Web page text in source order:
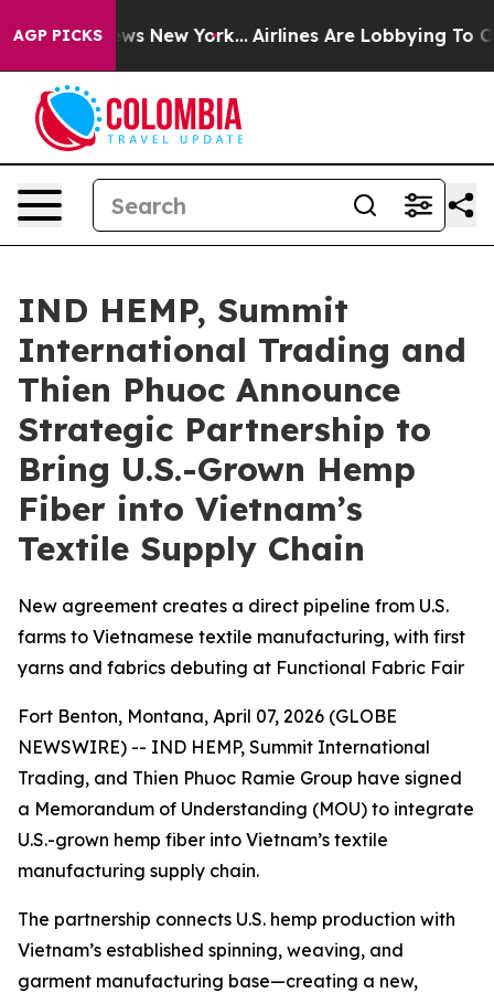
AGP PICKS
News New York... Airlines Are Lobbying To
IND HEMP, Summit
International Trading and
Thien Phuoc Announce
Strategic Partnership to
Bring U.S.-Grown Hemp
Fiber into Vietnam’s
Textile Supply Chain
New agreement creates a direct pipeline from U.S.
farms to Vietnamese textile manufacturing, with first
yarns and fabrics debuting at Functional Fabric Fair
Fort Benton, Montana, April 07, 2026 (GLOBE
NEWSWIRE) -- IND HEMP, Summit International
Trading, and Thien Phuoc Ramie Group have signed
a Memorandum of Understanding (MOU) to integrate
U.S.-grown hemp fiber into Vietnam’s textile
manufacturing supply chain.
The partnership connects U.S. hemp production with
Vietnam’s established spinning, weaving, and
garment manufacturing base—creating a new,